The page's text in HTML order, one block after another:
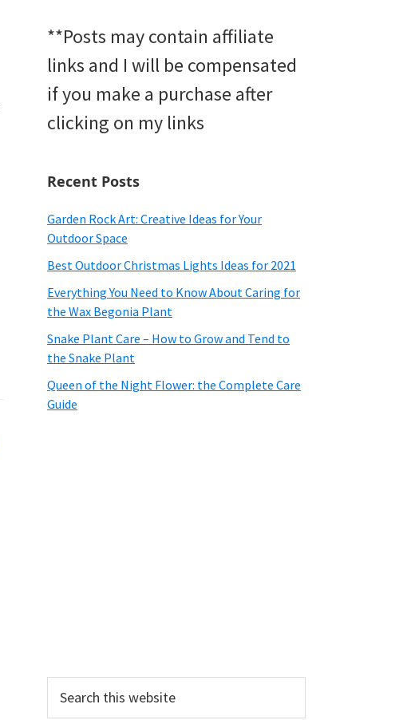
**Posts may contain affiliate
links and I will be compensated
if you make a purchase after
clicking on my links
Recent Posts
Garden Rock Art: Creative Ideas for Your
Outdoor Space
Best Outdoor Christmas Lights Ideas for 2021
Everything You Need to Know About Caring for
the Wax Begonia Plant
Snake Plant Care – How to Grow and Tend to
the Snake Plant
Queen of the Night Flower: the Complete Care
Guide
this